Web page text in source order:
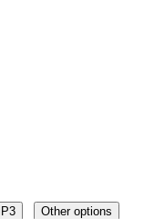
Other options